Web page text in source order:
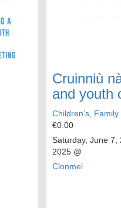
Cruinniù
and youth
Children’s, Family
€0.00
Saturday, June 7,
2025 @
Clonmel